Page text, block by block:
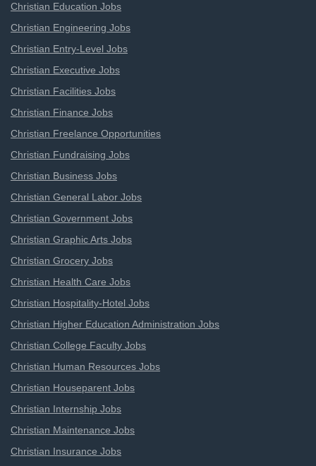
Christian Education Jobs
Christian Engineering Jobs
Christian Entry-Level Jobs
Christian Executive Jobs
Christian Facilities Jobs
Christian Finance Jobs
Christian Freelance Opportunities
Christian Fundraising Jobs
Christian Business Jobs
Christian General Labor Jobs
Christian Government Jobs
Christian Graphic Arts Jobs
Christian Grocery Jobs
Christian Health Care Jobs
Christian Hospitality-Hotel Jobs
Christian Higher Education Administration Jobs
Christian College Faculty Jobs
Christian Human Resources Jobs
Christian Houseparent Jobs
Christian Internship Jobs
Christian Maintenance Jobs
Christian Insurance Jobs